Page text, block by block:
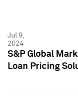
Jul 9,
2024
S&P Global
Loan Pricing